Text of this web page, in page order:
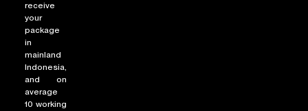
CONTACT
receive
your
package
in
mainland
Indonesia,
and on
average
10 working